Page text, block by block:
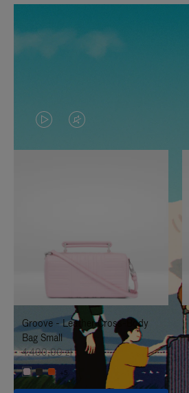
VIDEO
IS
TO
IT
VIDEO
IS
UNMUTE
IT
Groove - Leather Cross-Body
Bag Small
4.400,00 zł
+5